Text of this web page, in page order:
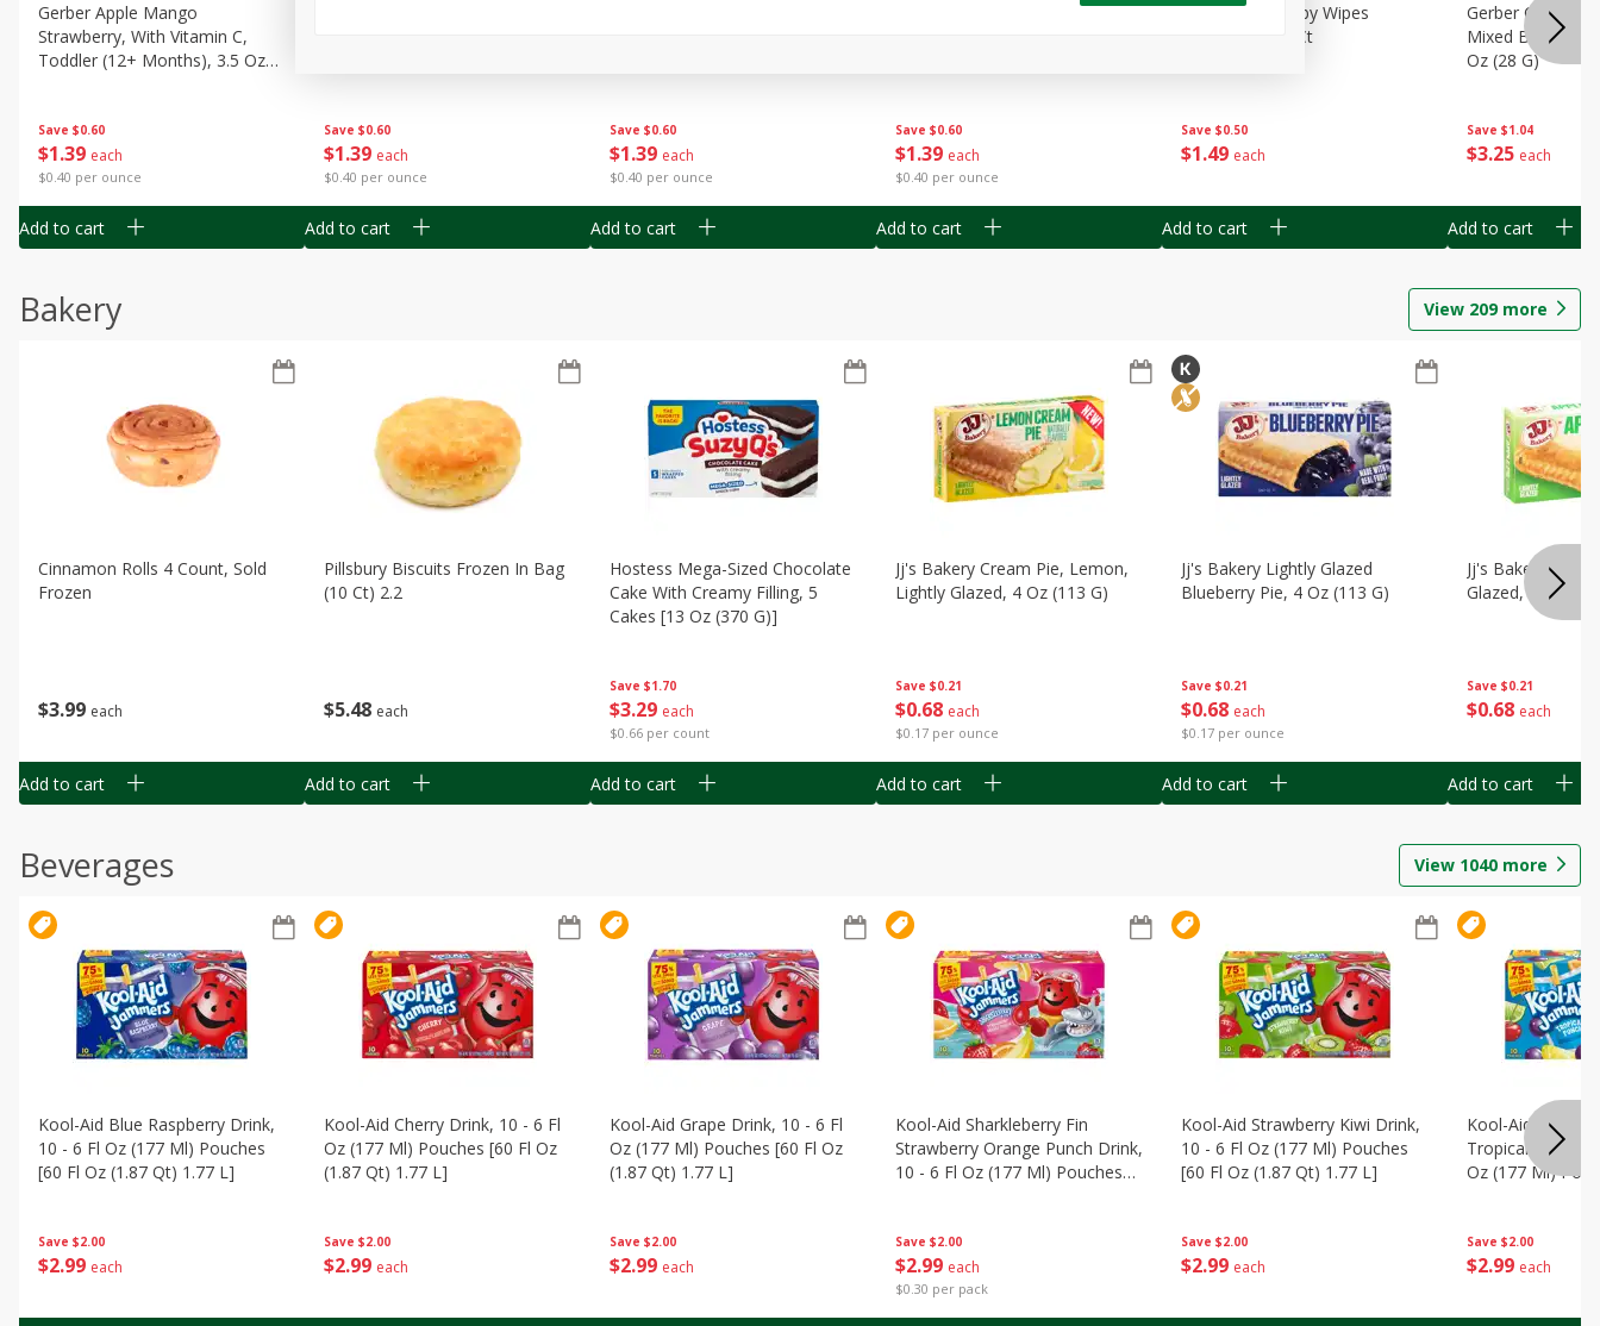
Save $0.60
$1 39 each
$0.40 per ounce
Gerber Apple Mango
Strawberry, With Vitamin C,
Toddler (12+ Months), 3.5 Oz
Add to cart
Save $0.60
$1 39 each
$0.40 per ounce
Add to cart
Save $0.60
$1 39 each
$0.40 per ounce
Add to cart
Save $0.60
$1 39 each
$0.40 per ounce
Gerber Toddler (12+ Months)
Add to cart
Save $0.50
$1 49 each
Best Choice Baby Wipes
Unscented, 40 Ct
Add to cart
Save $1.04
$3 25 each
Gerber Crawler
Mixed Berries
Oz (28 G)
Add to cart
Bakery View 209more
$3 99 each
Cinnamon Rolls 4 Count, Sold
Frozen
Add to cart
$5 48 each
Pillsbury Biscuits Frozen In Bag
(10 Ct) 2.2
Add to cart
Save $1.70
$3 29 each
$0.66 per count
Hostess Mega-Sized Chocolate
Cake With Creamy Filling, 5
Cakes [13 Oz (370 G)]
Add to cart
Save $0.21
$0 68 each
$0.17 per ounce
Jj's Bakery Cream Pie, Lemon,
Lightly Glazed, 4 Oz (113 G)
Add to cart
Save $0.21
$0 68 each
$0.17 per ounce
Jj's Bakery Lightly Glazed
Blueberry Pie, 4 Oz (113 G)
Add to cart
Save $0.21
$0 68 each
Jj's Bakery Pie,
Glazed, 4 Oz
Add to cart
Beverages View 1040 more
Save $2.00
$2 99 each
Kool-Aid Blue Raspberry Drink,
10 - 6 Fl Oz (177 Ml) Pouches
[60 Fl Oz (1.87 Qt) 1.77 L]
Save $2.00
$2 99 each
Kool-Aid Cherry Drink, 10 - 6 Fl
Oz (177 Ml) Pouches [60 Fl Oz
(1.87 Qt) 1.77 L]
Save $2.00
$2 99 each
Kool-Aid Grape Drink, 10 - 6 Fl
Oz (177 Ml) Pouches [60 Fl Oz
(1.87 Qt) 1.77 L]
Save $2.00
$2 99 each
$0.30 per pack
Kool-Aid Sharkleberry Fin
Strawberry Orange Punch Drink,
10 - 6 Fl Oz (177 Ml) Pouches
Save $2.00
$2 99 each
Kool-Aid Strawberry Kiwi Drink,
10 - 6 Fl Oz (177 Ml) Pouches
[60 Fl Oz (1.87 Qt) 1.77 L]
Save $2.00
$2 99 each
Kool-Aid
Tropical Punch
Oz (177 Ml)